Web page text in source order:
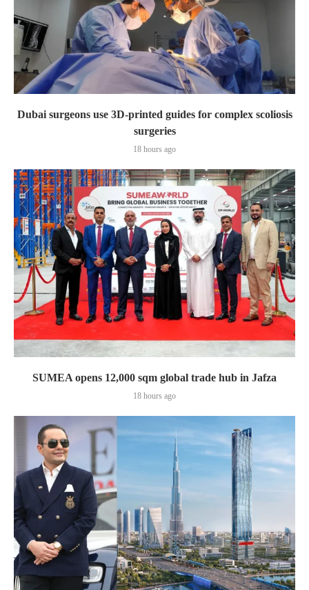
Dubai surgeons use 3D-printed guides for complex scoliosis
surgeries
18 hours ago
SUMEA opens 12,000 sqm global trade hub in Jafza
18 hours ago